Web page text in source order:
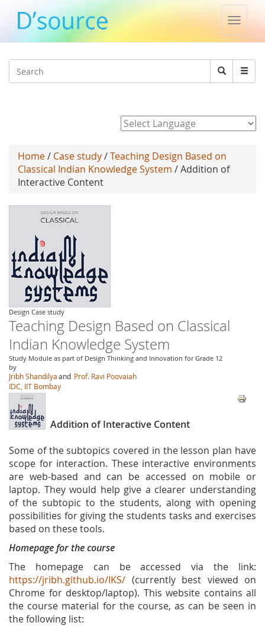
Toggle
Search
Search
Home/ Case study/Teaching Design Based on
Classical Indian Knowledge System / Addition of
Interactive Content
Design Case study
Teaching Design Based on Classical
Indian Knowledge System
Study Module as part of Design Thinking and Innovation for Grade 12
by
Jribh Shandilyaand Prof. Ravi Poovaiah
IDC, IIT Bombay
Addition of Interactive Content
Some of the subtopics covered in the lesson plan have
scope for interaction. These interactive environments
are web-based and can be accessed on mobile or
laptop. They would help give a clearer understanding
of the subtopic to the students, along with opening
possibilities for giving the students tasks and exercises
based on these tools.
Homepage for the course
The homepage can be accessed via the link:
https://jribh.github.io/IKS/ (currently best viewed on
Chrome for desktop/laptop). This website contains all
the course material for the course, as can be seen in
the following list: